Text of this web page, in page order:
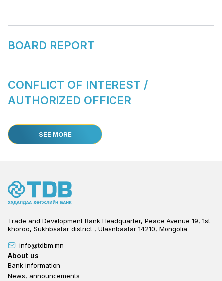
BOARD REPORT
CONFLICT OF INTEREST /
AUTHORIZED OFFICER
SEE MORE
Trade and Development Bank Headquarter, Peace Avenue 19, 1st
khoroo, Sukhbaatar district , Ulaanbaatar 14210, Mongolia
info@tdbm.mn
Footer
About us
Bank information
News, announcements